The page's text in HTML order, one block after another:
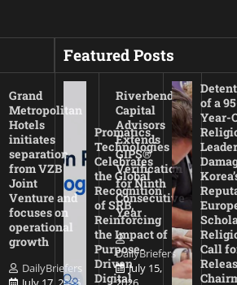
Grand
Metropolitan
Hotels
initiates
separation
from VZB
Joint
Venture and
focuses on
operational
growth
DailyBriefers
Riverbend
Capital
Advisors
Extends
GIPS®
Verification
for Ninth
Consecutive
Year
DailyBriefers
July 15,
Featured Posts
Promatics
Technologies
Celebrates
the Global
Recognition
of SRB,
Reinforcing
the Impact of
Purpose-
Driven
Digital
of a
Year-
Leader
Call